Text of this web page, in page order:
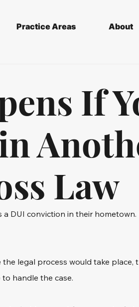
Practice Areas About
If
Law
DUI conviction in their hometown.
legal process would take place,
handle the case.